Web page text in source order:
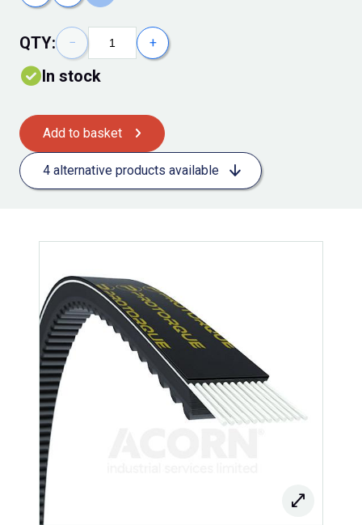
QTY: − +
In stock
Add to basket
4 alternative products available